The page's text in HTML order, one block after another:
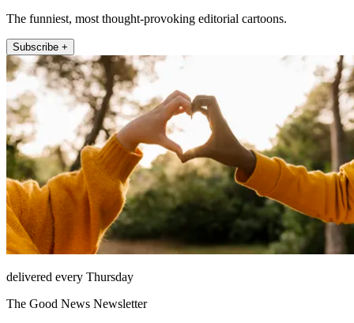
The funniest, most thought-provoking editorial cartoons.
Subscribe +
delivered every Thursday
The Good News Newsletter